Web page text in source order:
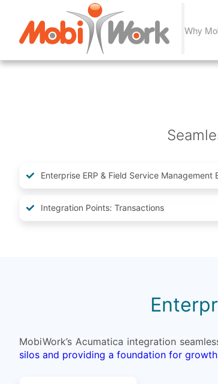
Why
Enterprise ERP & Field Service Management
Integration Points: Transactions
MobiWork’s Acumatica integration
silos and providing a foundation for growth